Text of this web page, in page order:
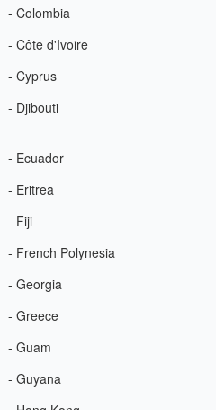
- Colombia
- Côte d'Ivoire
- Cyprus
- Djibouti
- Ecuador
- Eritrea
- Fiji
- French Polynesia
- Georgia
- Greece
- Guam
- Guyana